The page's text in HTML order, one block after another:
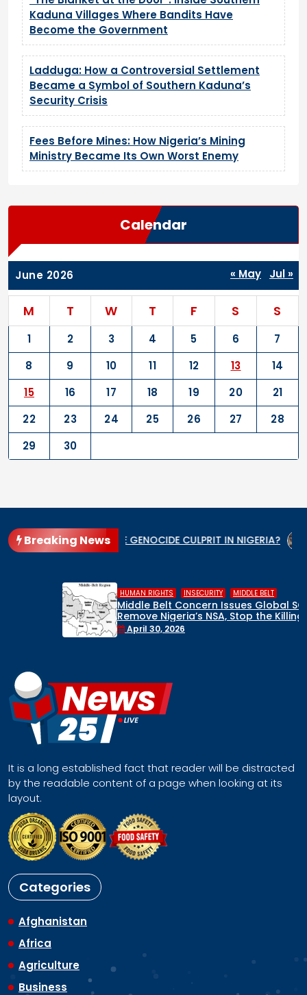
Kaduna Villages Where Bandits Have
Become the Government
Ladduga: How a Controversial Settlement
Became a Symbol of Southern Kaduna’s
Security Crisis
Fees Before Mines: How Nigeria’s Mining
Ministry Became Its Own Worst Enemy
Calendar
June 2026
M T W T F S S
1 2 3 4 5 6
7
8
9 10 11 12 13
14
15
16 17 18 19 20
21
22
23 24 25 26 27
28
29
30
« May Jul »
Breaking News
WHO IS THE GENOCIDE CULPRIT IN NIGERIA? When the
HUMAN RIGHTS , INSECURITY , MIDDLE BELT
Middle Belt Concern Issues Global SOS:
Remove Nigeria’s NSA, Stop the Killings, or
Face a Regional Catastrophe
April 30, 2026
It is a long established fact that reader will be distracted
by the readable content of a page when looking at its
layout.
Categories
Afghanistan
Africa
Agriculture
Business